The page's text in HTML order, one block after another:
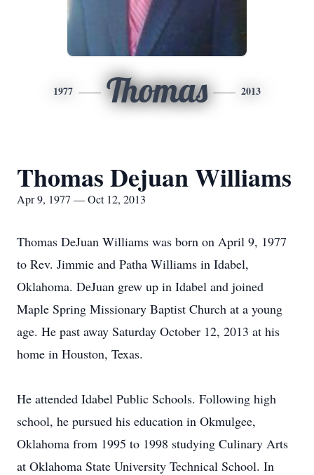
1977 Thomas 2013
Thomas Dejuan Williams
Apr 9, 1977 — Oct 12, 2013
Thomas DeJuan Williams was born on April 9, 1977
to Rev. Jimmie and Patha Williams in Idabel,
Oklahoma. DeJuan grew up in Idabel and joined
Maple Spring Missionary Baptist Church at a young
age. He past away Saturday October 12, 2013 at his
home in Houston, Texas.
He attended Idabel Public Schools. Following high
school, he pursued his education in Okmulgee,
Oklahoma from 1995 to 1998 studying Culinary Arts
at Oklahoma State University Technical School. In